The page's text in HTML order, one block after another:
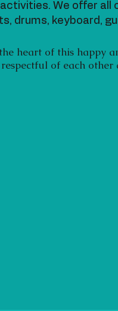
We offer all
drums, keyboard,
heart of this happy
of each other